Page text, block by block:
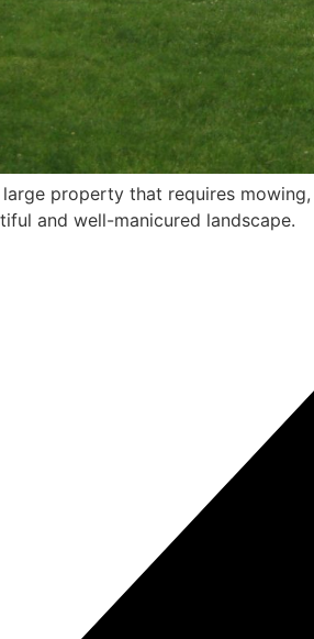
property that requires
and well-manicured landscape.